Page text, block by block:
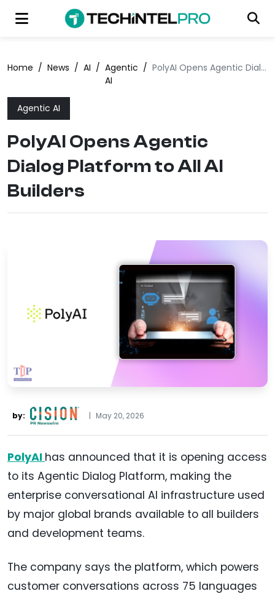
Home / News / AI / Agentic
AI
/ PolyAI Opens Agentic Dialog Platform to All AI Builders
Agentic AI
PolyAI Opens Agentic
Dialog Platform to All AI
Builders
by: | May 20, 2026
PolyAI has announced that it is opening access
to its Agentic Dialog Platform, making the
enterprise conversational AI infrastructure used
by major global brands available to all builders
and development teams.
The company says the platform, which powers
customer conversations across 75 languages